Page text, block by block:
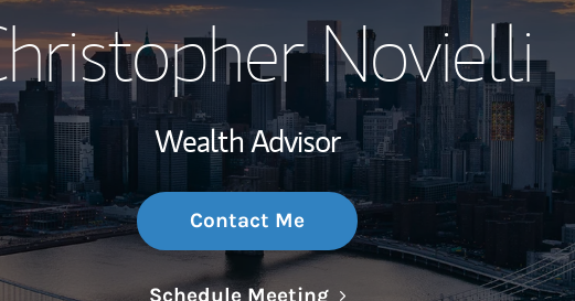
Wealth Management Global
Investment Office
Thought Leadership
Location
Novielli
Wealth Advisor
Contact Me
Schedule MeetingLink Opens in New Tab